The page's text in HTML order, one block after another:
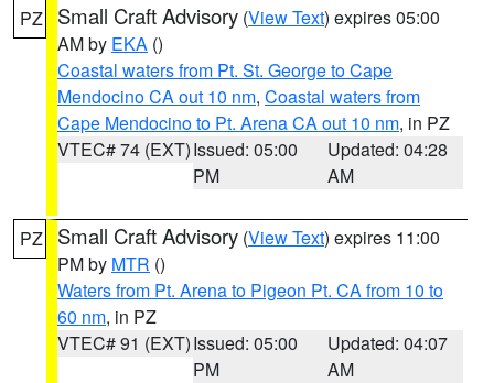
PZ Small Craft Advisory (View Text) expires 05:00
AM by EKA ()
Coastal waters from Pt. St. George to Cape
Mendocino CA out 10 nm, Coastal waters from
Cape Mendocino to Pt. Arena CA out 10 nm, in PZ
VTEC# 74 (EXT)Issued: 05:00
PM
Updated: 04:28
AM
PZ Small Craft Advisory (View Text) expires 11:00
PM by MTR ()
Waters from Pt. Arena to Pigeon Pt. CA from 10 to
60 nm, in PZ
VTEC# 91 (EXT)Issued: 05:00
PM
Updated: 04:07
AM